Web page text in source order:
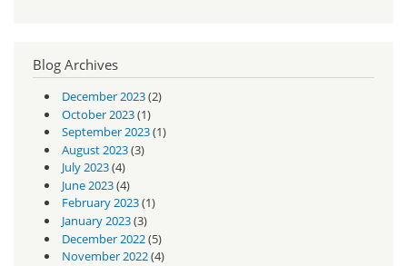
Blog Archives
December 2023(2)
October 2023(1)
September 2023(1)
August 2023(3)
July 2023(4)
June 2023(4)
February 2023(1)
January 2023(3)
December 2022(5)
November 2022(4)